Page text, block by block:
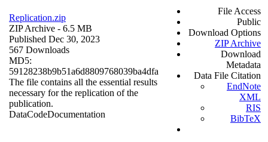
Replication.zip
ZIP Archive - 6.5 MB
Published Dec 30, 2023
567 Downloads
MD5:
59128238b9b51a6d8809768039ba4dfa
The file contains all the essential results
necessary for the replication of the
publication.
DataCodeDocumentation
File Access
Public
Download Options
ZIP Archive
Download
Metadata
Data File Citation
EndNote
XML
RIS
BibTeX